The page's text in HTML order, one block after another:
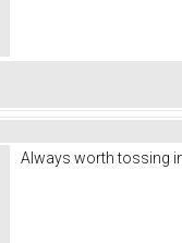
Always worth tossing